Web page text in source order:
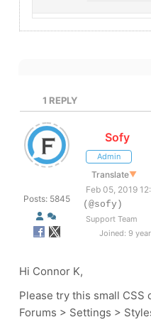
1 REPLY
Posts: 5845
Sofy
Admin
Translate▼
Feb 05, 2019
(@sofy)
Support Team
Joined: 9
Hi Connor K,
Please try this small CSS
Forums > Settings >